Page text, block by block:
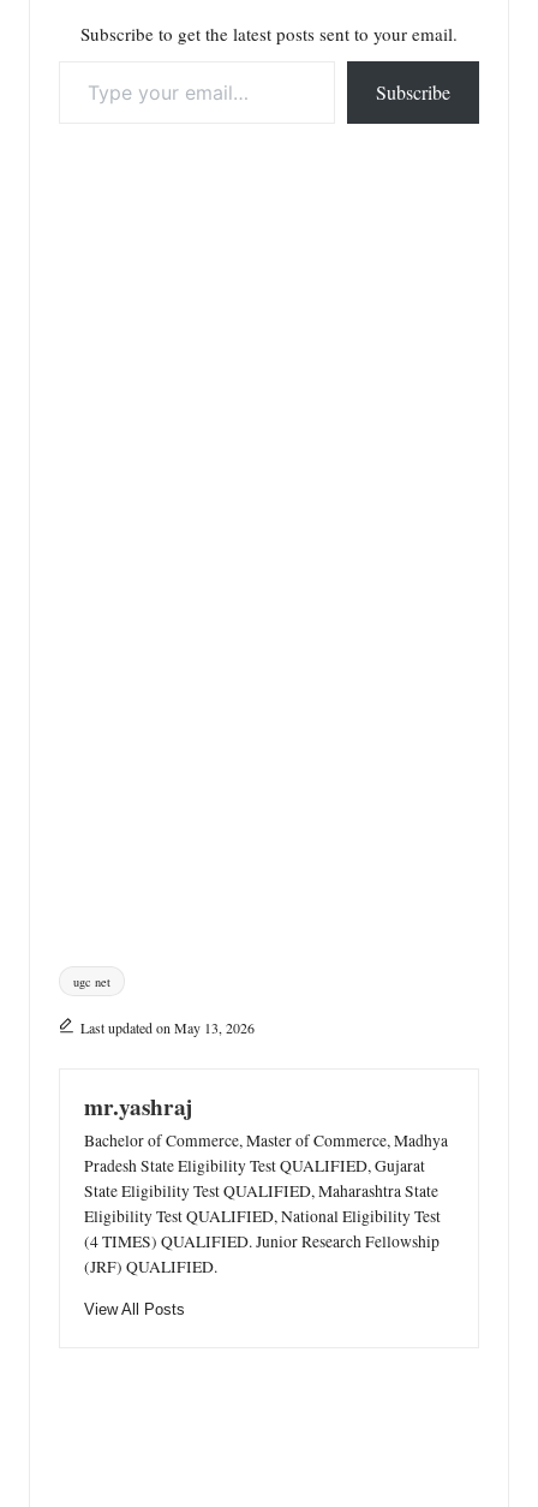
Subscribe to get the latest posts sent to your email.
Subscribe
Tags:
ugc net
Last updated on May 13, 2026
mr.yashraj
Bachelor of Commerce, Master of Commerce, Madhya
Pradesh State Eligibility Test QUALIFIED, Gujarat
State Eligibility Test QUALIFIED, Maharashtra State
Eligibility Test QUALIFIED, National Eligibility Test
(4 TIMES) QUALIFIED. Junior Research Fellowship
(JRF) QUALIFIED.
View All Posts